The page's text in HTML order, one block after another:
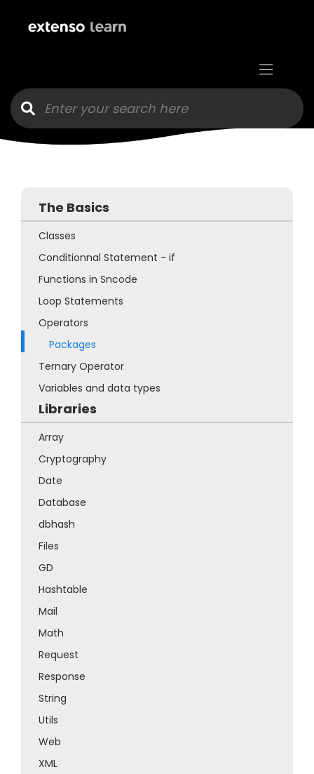
The Basics
Classes
Conditionnal Statement - if
Functions in Sncode
Loop Statements
Operators
Packages
Ternary Operator
Variables and data types
Libraries
Array
Cryptography
Date
Database
dbhash
Files
GD
Hashtable
Mail
Math
Request
Response
String
Utils
Web
XML